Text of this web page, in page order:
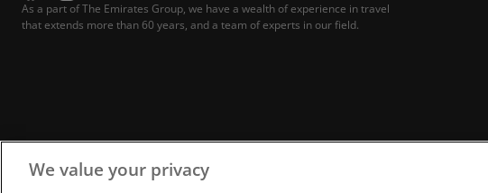
As a part of The Emirates Group, we have a wealth of experience in travel
that extends more than 60 years, and a team of experts in our field.
We value your privacy